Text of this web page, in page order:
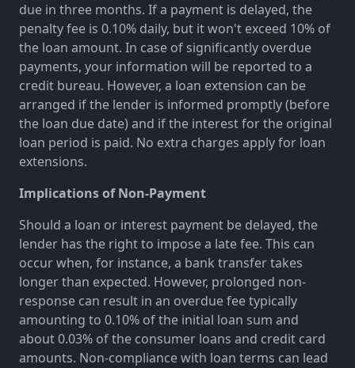
due in three months. If a payment is delayed, the
penalty fee is 0.10% daily, but it won't exceed 10% of
the loan amount. In case of significantly overdue
payments, your information will be reported to a
credit bureau. However, a loan extension can be
arranged if the lender is informed promptly (before
the loan due date) and if the interest for the original
loan period is paid. No extra charges apply for loan
extensions.
Implications of Non-Payment
Should a loan or interest payment be delayed, the
lender has the right to impose a late fee. This can
occur when, for instance, a bank transfer takes
longer than expected. However, prolonged non-
response can result in an overdue fee typically
amounting to 0.10% of the initial loan sum and
about 0.03% of the consumer loans and credit card
amounts. Non-compliance with loan terms can lead